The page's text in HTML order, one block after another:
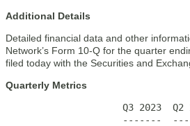
Additional Details
Detailed financial data and other
Network’s Form 10-Q for the quarter
filed today with the Securities and
Quarterly Metrics
Q3 2023  Q2
-------